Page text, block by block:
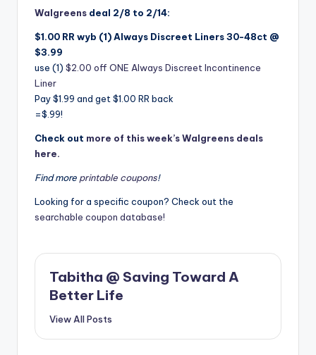
Walgreens deal 2/8 to 2/14:
$1.00 RR wyb (1) Always Discreet Liners 30-48ct @
$3.99
use (1) $2.00 off ONE Always Discreet Incontinence
Liner
Pay $1.99 and get $1.00 RR back
=$.99!
Check out more of this week’s Walgreens deals
here.
Find more printable coupons!
Looking for a specific coupon? Check out the
searchable coupon database!
Tabitha @ Saving Toward A
Better Life
View All Posts